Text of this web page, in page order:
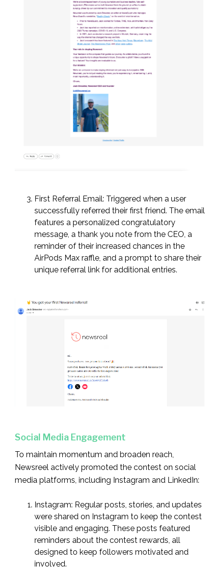
First Referral Email: Triggered when a user
successfully referred their first friend. The email
features a personalized congratulatory
message, a thank you note from the CEO, a
reminder of their increased chances in the
AirPods Max raffle, and a prompt to share their
unique referral link for additional entries.
Social Media Engagement
To maintain momentum and broaden reach,
Newsreel actively promoted the contest on social
media platforms, including Instagram and LinkedIn:
Instagram: Regular posts, stories, and updates
were shared on Instagram to keep the contest
visible and engaging. These posts featured
reminders about the contest rewards, all
designed to keep followers motivated and
involved.